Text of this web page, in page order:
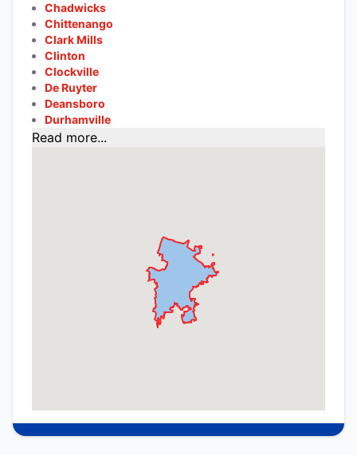
Chadwicks
Chittenango
Clark Mills
Clinton
Clockville
De Ruyter
Deansboro
Durhamville
Read more...